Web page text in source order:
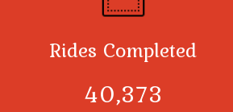
Rides Completed
40,378